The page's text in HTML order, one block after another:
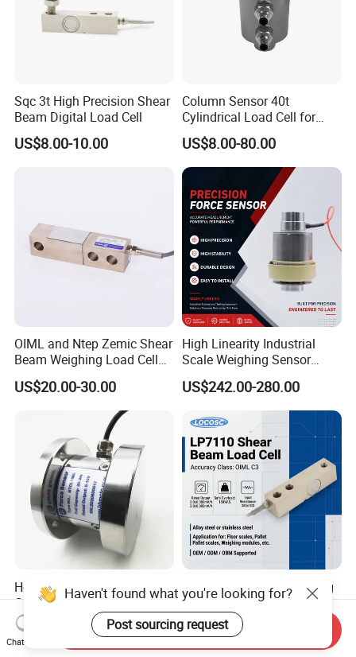
Sqc 3t High Precision Shear
Beam Digital Load Cell
US$8.00-10.00
Column Sensor 40t
Cylindrical Load Cell for
Truck Weighbridge
US$8.00-80.00
OIML and Ntep Zemic Shear
Beam Weighing Load Cell
Sensor H8c 1t 2t
US$20.00-30.00
High Linearity Industrial
Scale Weighing Sensor
Canister Load Cell for
Heavy-Duty Truck
Weighbridges/Tank
Weighing Systems with CE,
RoHS, ISO
US$242.00-280.00
Heavy Duty Low Profile
Compression Digital 3/ 5/
10/ 30 Ton Load Cell
(BTCL169S)
US$125.00
China Keli Digital Weighing
Pressure Sensor Shear
Beam Zemic Load Cell
US$22.00-57.00
Haven't found what you're looking for?
Post sourcing request
Chat Now
Send Inquiry